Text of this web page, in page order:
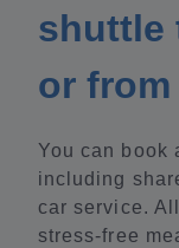
shuttle
or
You can book
including
car service.
stress-free